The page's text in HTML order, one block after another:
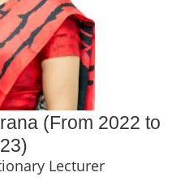
(From 2022 to
Lecturer